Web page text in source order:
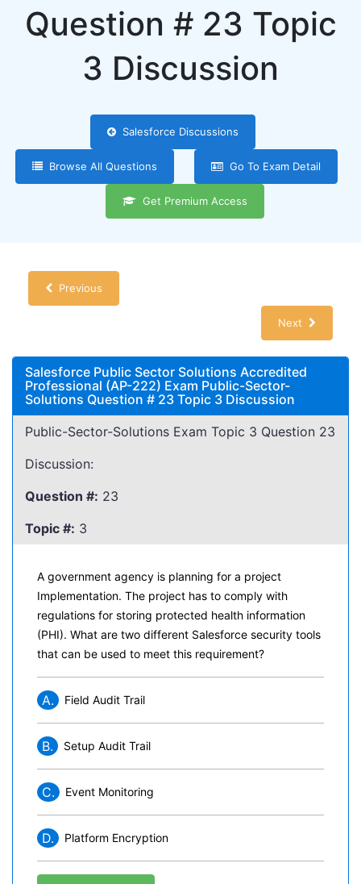
Question # 23 Topic
3 Discussion
Salesforce Discussions
Browse All Questions Go To Exam Detail
Get Premium Access
Previous
Next
Salesforce Public Sector Solutions Accredited
Professional (AP-222) Exam Public-Sector-
Solutions Question # 23 Topic 3 Discussion
Public-Sector-Solutions Exam Topic 3 Question 23
Discussion:
Question #: 23
Topic #: 3
A government agency is planning for a project
Implementation. The project has to comply with
regulations for storing protected health information
(PHI). What are two different Salesforce security tools
that can be used to meet this requirement?
A. Field Audit Trail
B. Setup Audit Trail
C. Event Monitoring
D. Platform Encryption